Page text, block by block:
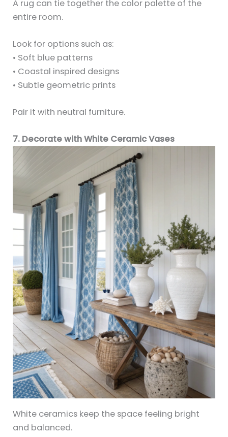
A rug can tie together the color palette of the
entire room.
Look for options such as:
• Soft blue patterns
• Coastal inspired designs
• Subtle geometric prints
Pair it with neutral furniture.
7. Decorate with White Ceramic Vases
White ceramics keep the space feeling bright
and balanced.